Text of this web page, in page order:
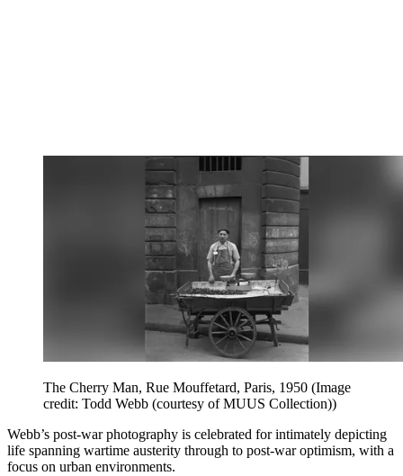
The Cherry Man, Rue Mouffetard, Paris, 1950 (Image
credit: Todd Webb (courtesy of MUUS Collection))
Webb’s post-war photography is celebrated for intimately depicting
life spanning wartime austerity through to post-war optimism, with a
focus on urban environments.